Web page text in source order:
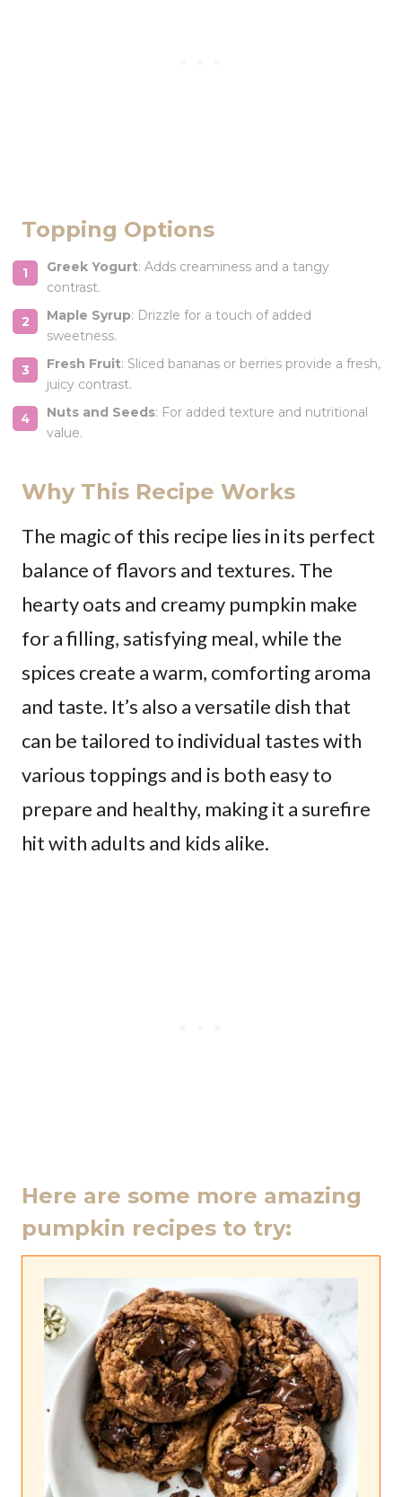
Topping Options
Greek Yogurt: Adds creaminess and a tangy
contrast.
Maple Syrup: Drizzle for a touch of added
sweetness.
Fresh Fruit: Sliced bananas or berries provide a fresh,
juicy contrast.
Nuts and Seeds: For added texture and nutritional
value.
Why This Recipe Works
The magic of this recipe lies in its perfect
balance of flavors and textures. The
hearty oats and creamy pumpkin make
for a filling, satisfying meal, while the
spices create a warm, comforting aroma
and taste. It’s also a versatile dish that
can be tailored to individual tastes with
various toppings and is both easy to
prepare and healthy, making it a surefire
hit with adults and kids alike.
Here are some more amazing
pumpkin recipes to try: